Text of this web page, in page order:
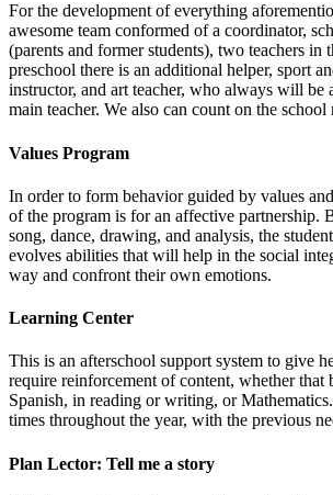
For the development of everything
awesome team conformed of a coordinator,
(parents and former students), two teachers in
preschool there is an additional helper, sport
instructor, and art teacher, who always will be
main teacher. We also can count on the
Values Program
In order to form behavior guided by values
of the program is for an affective partnership.
song, dance, drawing, and analysis, the
evolves abilities that will help in the social
way and confront their own emotions.
Learning Center
This is an afterschool support system to give
require reinforcement of content, whether that
Spanish, in reading or writing, or
times throughout the year, with the previous
Plan Lector: Tell me a story